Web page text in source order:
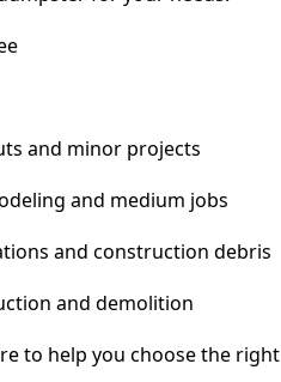
and minor projects
and medium jobs
and construction debris
and demolition
to help you choose the